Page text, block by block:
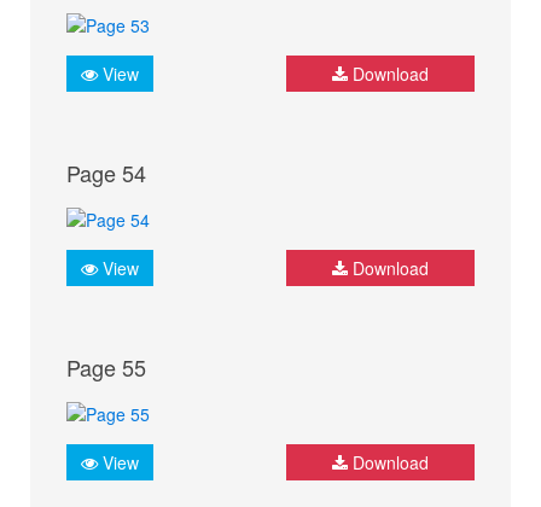
View Download
Page 54
View Download
Page 55
View Download